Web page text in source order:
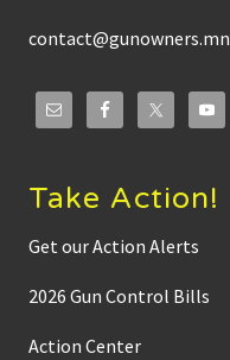
contact@gunowners.mn
Take Action!
Get our Action Alerts
2026 Gun Control Bills
Action Center